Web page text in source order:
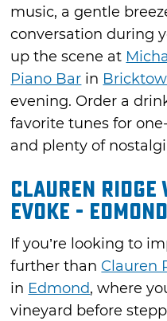
music, a gentle
conversation during
up the scene at
Piano Bar in
evening. Order a
favorite tunes for
and plenty of
Clauren Ridge
Evoke - Edmond
If you’re looking to
further than Clauren
in Edmond, where
vineyard before